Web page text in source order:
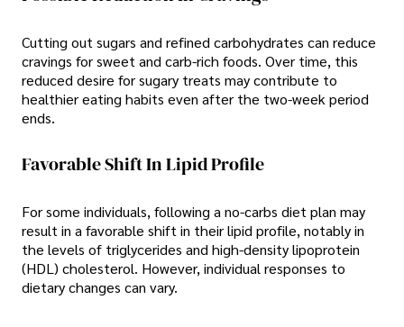
Cutting out sugars and refined carbohydrates can reduce
cravings for sweet and carb-rich foods. Over time, this
reduced desire for sugary treats may contribute to
healthier eating habits even after the two-week period
ends.
Favorable Shift In Lipid Profile
For some individuals, following a no-carbs diet plan may
result in a favorable shift in their lipid profile, notably in
the levels of triglycerides and high-density lipoprotein
(HDL) cholesterol. However, individual responses to
dietary changes can vary.